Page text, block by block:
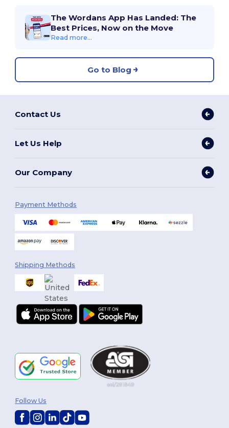
The Wordans App Has Landed: The
Best Prices, Now on the Move
Read more...
Go to Blog
Contact Us
Let Us Help
Our Company
Payment Methods
Shipping Methods
Follow Us